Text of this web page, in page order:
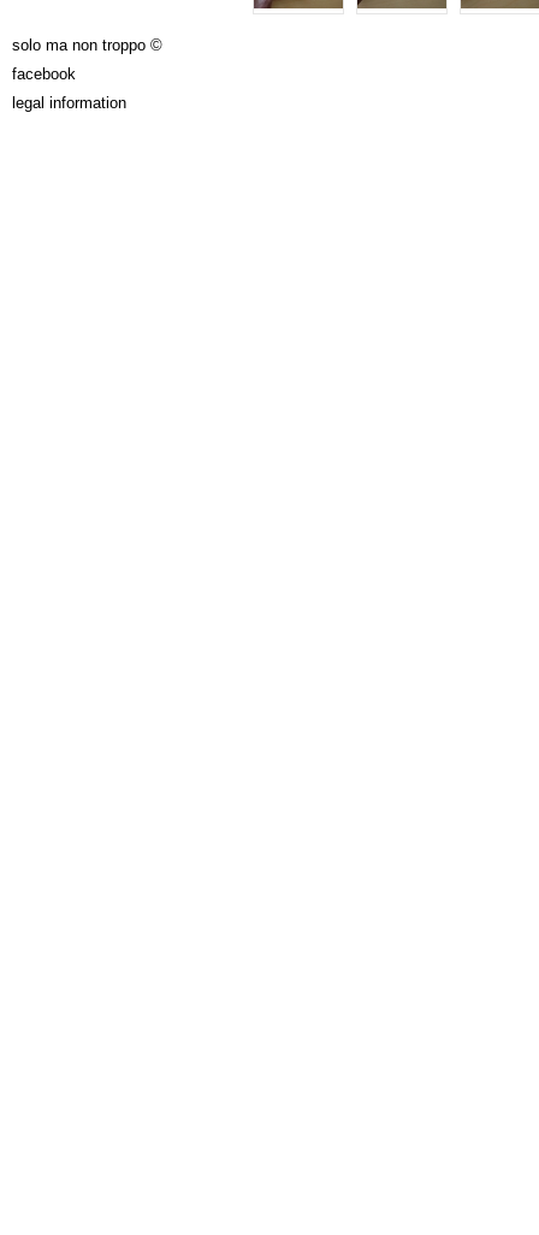
solo ma non troppo ©
facebook
legal information